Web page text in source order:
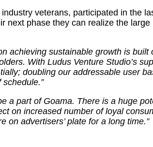
veterans, participated in the
phase they can realize the
achieving sustainable growth is
With Ludus Venture Studio’s
doubling our addressable user
a part of Goama. There is a huge
on increased number of loyal
advertisers’ plate for a long time.”